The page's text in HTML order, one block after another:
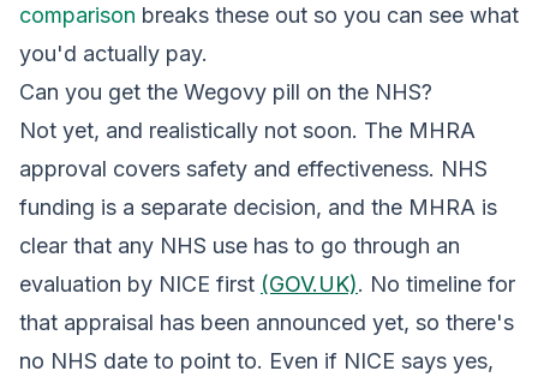
comparison breaks these out so you can see what
you'd actually pay.
Can you get the Wegovy pill on the NHS?
Not yet, and realistically not soon. The MHRA
approval covers safety and effectiveness. NHS
funding is a separate decision, and the MHRA is
clear that any NHS use has to go through an
evaluation by NICE first (GOV.UK). No timeline for
that appraisal has been announced yet, so there's
no NHS date to point to. Even if NICE says yes,